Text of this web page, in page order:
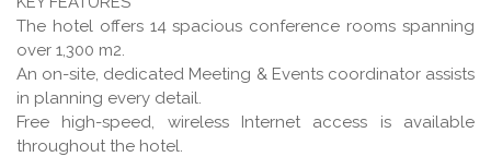
The hotel offers 14 spacious conference rooms spanning
over 1,300 m2.
An on-site, dedicated Meeting & Events coordinator assists
in planning every detail.
Free high-speed, wireless Internet access is available
throughout the hotel.